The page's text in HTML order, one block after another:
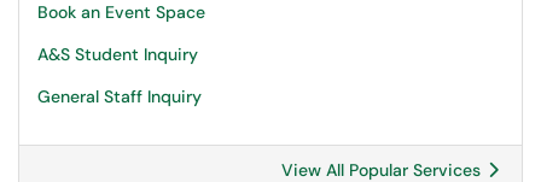
Book an Event Space
A&S Student Inquiry
General Staff Inquiry
View All Popular Services